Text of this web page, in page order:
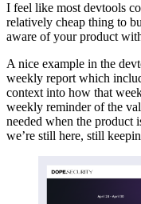
I feel like most devtools
relatively cheap thing to
aware of your product
A nice example in the
weekly report which
context into how that
weekly reminder of the
needed when the
we’re still here, still